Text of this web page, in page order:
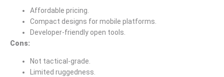
Affordable pricing.
Compact designs for mobile platforms.
Developer-friendly open tools.
Cons:
Not tactical-grade.
Limited ruggedness.